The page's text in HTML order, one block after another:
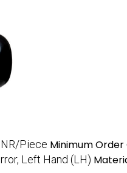
Piece Minimum Order
Left Hand (LH)